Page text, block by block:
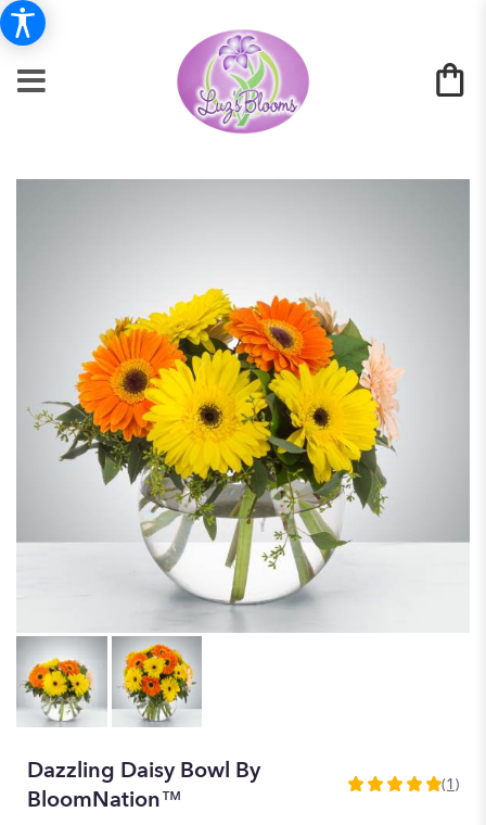
Dazzling Daisy Bowl By
BloomNation™
5
(1)